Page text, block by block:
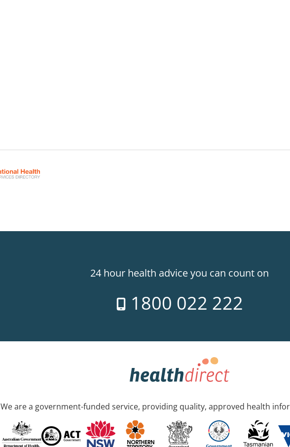
24 hour health advice you can count on
1800 022 222
We are a government-funded service, providing quality, approved health